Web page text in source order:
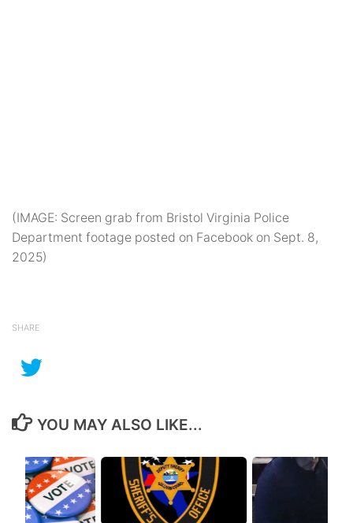
(IMAGE: Screen grab from Bristol Virginia Police
Department footage posted on Facebook on Sept. 8,
2025)
SHARE
YOU MAY ALSO LIKE...